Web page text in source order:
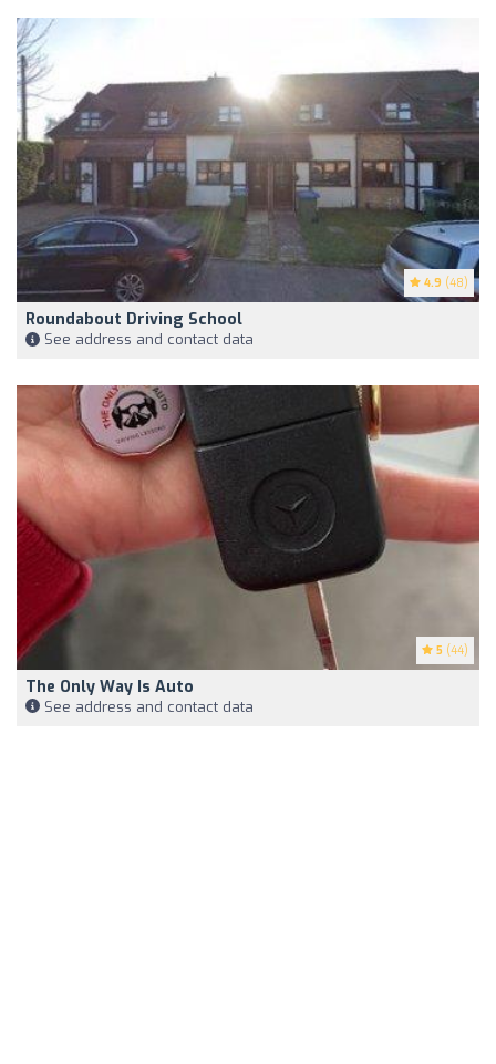
4.9 (48)
Roundabout Driving School
See address and contact data
5 (44)
The Only Way Is Auto
See address and contact data